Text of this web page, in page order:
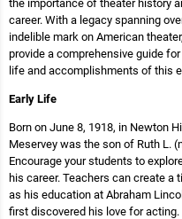
the importance of theater history
career. With a legacy spanning
indelible mark on American
provide a comprehensive guide
life and accomplishments of this
Early Life
Born on June 8, 1918, in Newton
Meservey was the son of Ruth L.
Encourage your students to
his career. Teachers can create
as his education at Abraham
first discovered his love for acting.